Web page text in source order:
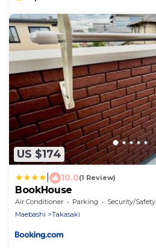
US $174
10.0(1 Review)
BookHouse
Air Conditioner Parking
Security/Safety
Maebashi
Takasaki